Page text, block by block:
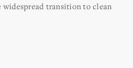
transition to clean